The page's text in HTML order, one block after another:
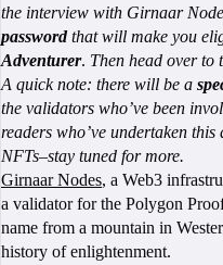
the interview with Girnaar
password that will make you
Adventurer. Then head over to
A quick note: there will be a
the validators who’ve been
readers who’ve undertaken
NFTs–stay tuned for more.
Girnaar Nodes, a Web3
a validator for the Polygon
name from a mountain in
history of enlightenment.